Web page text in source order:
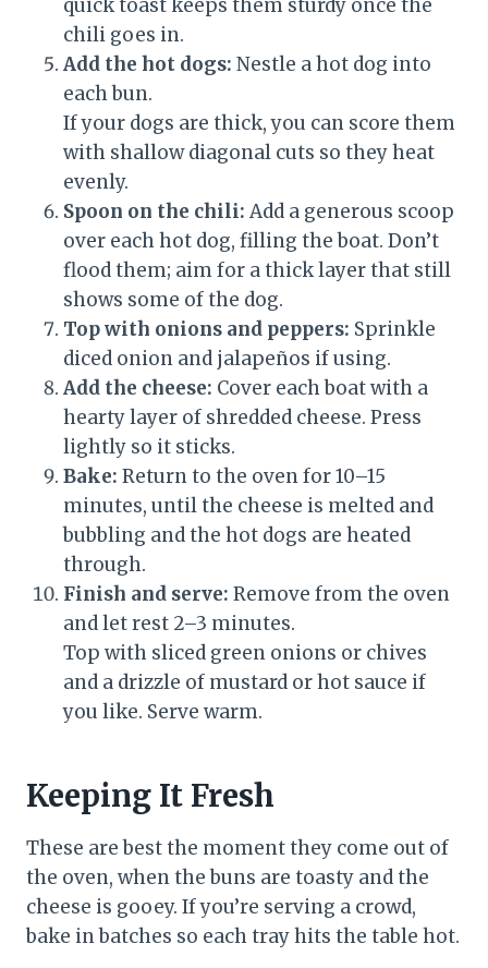
quick toast keeps them sturdy once the
chili goes in.
Add the hot dogs: Nestle a hot dog into
each bun.
If your dogs are thick, you can score them
with shallow diagonal cuts so they heat
evenly.
Spoon on the chili: Add a generous scoop
over each hot dog, filling the boat. Don’t
flood them; aim for a thick layer that still
shows some of the dog.
Top with onions and peppers: Sprinkle
diced onion and jalapeños if using.
Add the cheese: Cover each boat with a
hearty layer of shredded cheese. Press
lightly so it sticks.
Bake: Return to the oven for 10–15
minutes, until the cheese is melted and
bubbling and the hot dogs are heated
through.
Finish and serve: Remove from the oven
and let rest 2–3 minutes.
Top with sliced green onions or chives
and a drizzle of mustard or hot sauce if
you like. Serve warm.
Keeping It Fresh
These are best the moment they come out of
the oven, when the buns are toasty and the
cheese is gooey. If you’re serving a crowd,
bake in batches so each tray hits the table hot.